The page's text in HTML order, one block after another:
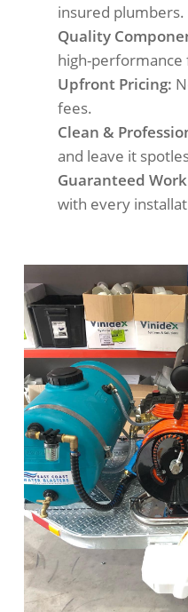
insured plumbers.
Quality
high-performance
Upfront Pricing:
fees.
Clean &
and leave it
Guaranteed
with every